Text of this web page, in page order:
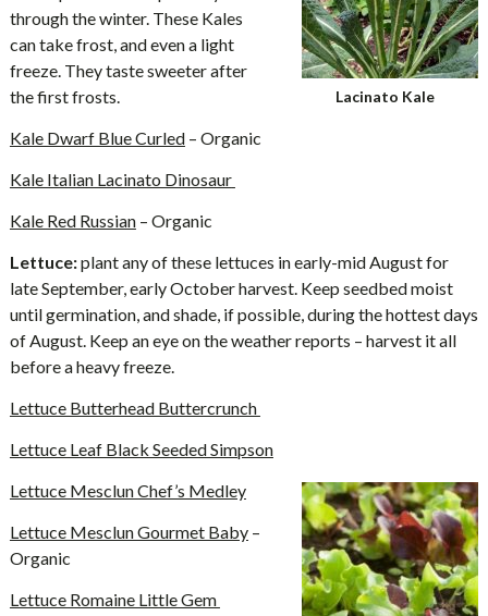
Lacinato Kale
through the winter. These Kales
can take frost, and even a light
freeze. They taste sweeter after
the first frosts.
Kale Dwarf Blue Curled– Organic
Kale Italian Lacinato Dinosaur
Kale Red Russian– Organic
Lettuce:plant any of these lettuces in early-mid August for
late September, early October harvest. Keep seedbed moist
until germination, and shade, if possible, during the hottest days
of August. Keep an eye on the weather reports – harvest it all
before a heavy freeze.
Lettuce Butterhead Buttercrunch
Lettuce Leaf Black Seeded Simpson
Lettuce Mesclun Chef’s Medley
Lettuce Mesclun Gourmet Baby–
Organic
Lettuce Romaine Little Gem